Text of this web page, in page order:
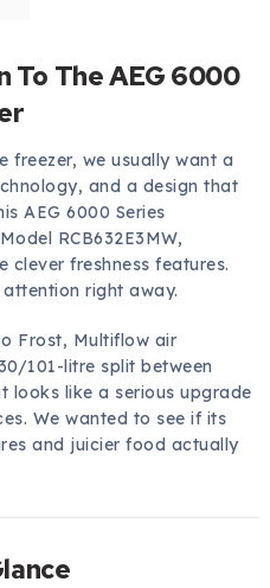
To The AEG 6000
freezer, we usually want a
and a design that
AEG 6000 Series
RCB632E3MW,
clever freshness features.
right away.
Frost, Multiflow air
101-litre split between
looks like a serious upgrade
We wanted to see if its
and juicier food actually